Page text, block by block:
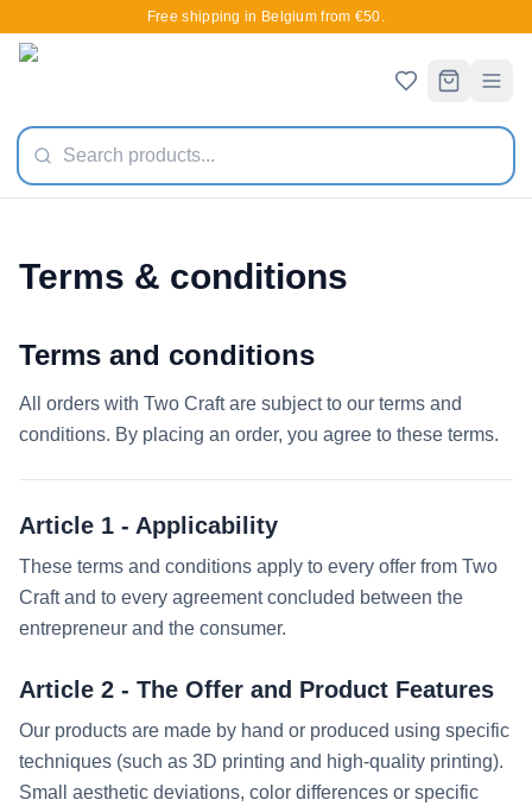
Free shipping in Belgium from €50.
Terms & conditions
Terms and conditions
All orders with Two Craft are subject to our terms and
conditions. By placing an order, you agree to these terms.
Article 1 - Applicability
These terms and conditions apply to every offer from Two
Craft and to every agreement concluded between the
entrepreneur and the consumer.
Article 2 - The Offer and Product Features
Our products are made by hand or produced using specific
techniques (such as 3D printing and high-quality printing).
Small aesthetic deviations, color differences or specific